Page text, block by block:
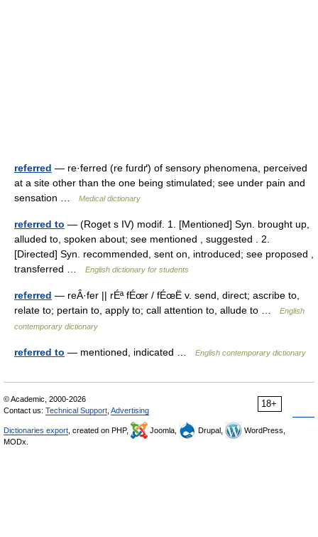
referred — re·ferred (re furdґ) of sensory phenomena, perceived
at a site other than the one being stimulated; see under pain and
sensation …
Medical dictionary
referred to — (Roget s IV) modif. 1. [Mentioned] Syn. brought up,
alluded to, spoken about; see mentioned , suggested . 2.
[Directed] Syn. recommended, sent on, introduced; see proposed ,
transferred …
English dictionary for students
referred — reÂ·fer || rÉª fÉœr / fÉœË v. send, direct; ascribe to,
relate to; pertain to, apply to; call attention to, allude to …
English
contemporary dictionary
referred to — mentioned, indicated … English contemporary dictionary
18+
© Academic, 2000-2026
Contact us: Technical Support Advertising
Dictionaries export , created on PHP, Joomla, Drupal,
WordPress,
MODx.